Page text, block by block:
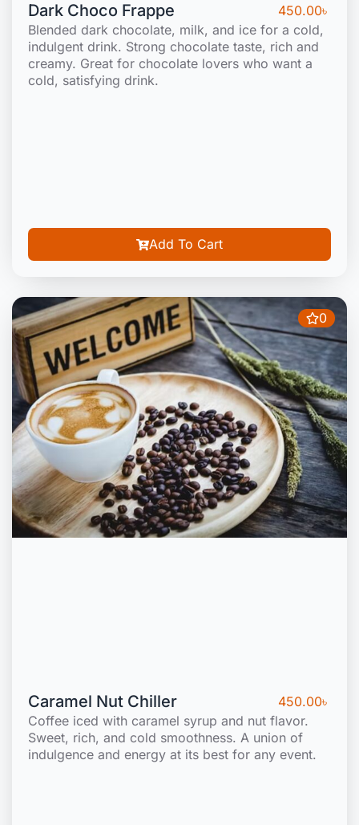
Dark Choco Frappe 450.00৳
Blended dark chocolate, milk, and ice for a cold,
indulgent drink. Strong chocolate taste, rich and
creamy. Great for chocolate lovers who want a
cold, satisfying drink.
Add To Cart
0
Caramel Nut Chiller 450.00৳
Coffee iced with caramel syrup and nut flavor.
Sweet, rich, and cold smoothness. A union of
indulgence and energy at its best for any event.